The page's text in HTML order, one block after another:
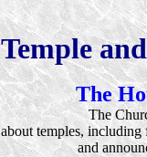
Temple
The
The
about temples, including
and